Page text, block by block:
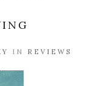
IN REVIEWS